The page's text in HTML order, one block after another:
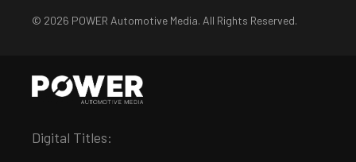
© 2026 POWER Automotive Media. All Rights Reserved.
Digital Titles: